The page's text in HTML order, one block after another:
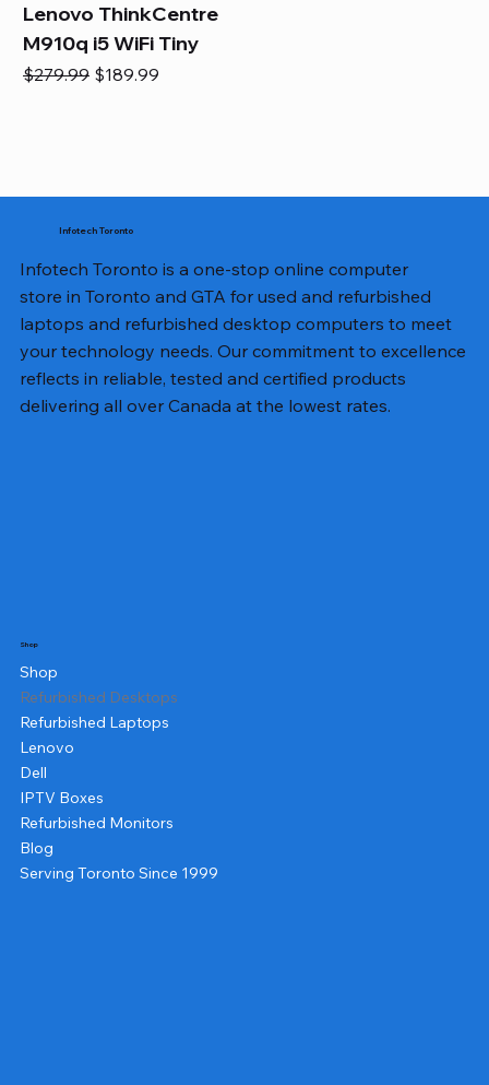
Lenovo ThinkCentre
M910q i5 WiFi Tiny
Regular Price
$279.99 Sale Price
$189.99
Infotech Toronto
Infotech Toronto is a one-stop online computer
store in Toronto and GTA for used and refurbished
laptops and refurbished desktop computers to meet
your technology needs. Our commitment to excellence
reflects in reliable, tested and certified products
delivering all over Canada at the lowest rates.
Shop
Shop
Refurbished Desktops
Refurbished Laptops
Lenovo
Dell
IPTV Boxes
Refurbished Monitors
Blog
Serving Toronto Since 1999